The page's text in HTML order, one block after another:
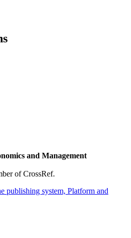
and Management
of CrossRef.